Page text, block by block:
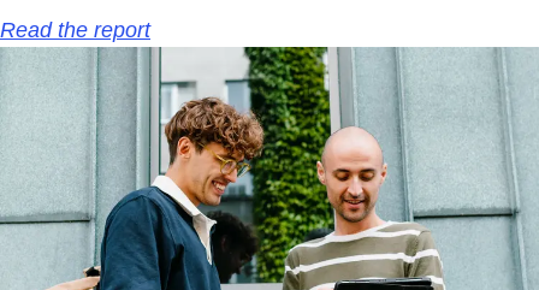
Read the report